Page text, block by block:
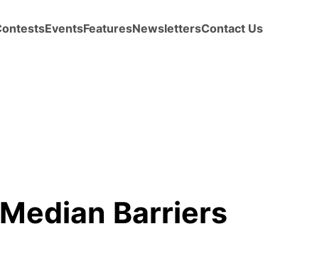
EventsFeaturesNewslettersContact Us
Barriers